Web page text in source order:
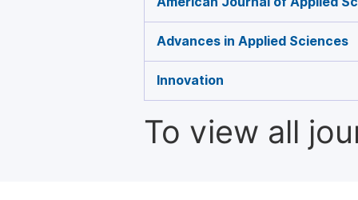
Advances in Applied Sciences
Innovation
To view all